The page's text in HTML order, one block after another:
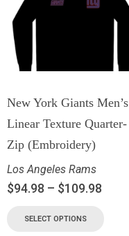
New York Giants Men’s
Linear Texture Quarter-
Zip (Embroidery)
Los Angeles Rams
$94.98 – $109.98
SELECT OPTIONS